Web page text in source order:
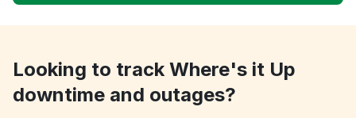
Looking to track Where's it Up
downtime and outages?